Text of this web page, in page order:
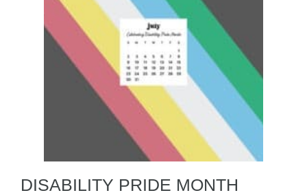
DISABILITY PRIDE MONTH